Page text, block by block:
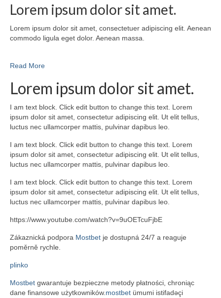
Lorem ipsum dolor sit amet.
Lorem ipsum dolor sit amet, consectetuer adipiscing elit. Aenean
commodo ligula eget dolor. Aenean massa.
Read More
Lorem ipsum dolor sit amet.
I am text block. Click edit button to change this text. Lorem
ipsum dolor sit amet, consectetur adipiscing elit. Ut elit tellus,
luctus nec ullamcorper mattis, pulvinar dapibus leo.
I am text block. Click edit button to change this text. Lorem
ipsum dolor sit amet, consectetur adipiscing elit. Ut elit tellus,
luctus nec ullamcorper mattis, pulvinar dapibus leo.
I am text block. Click edit button to change this text. Lorem
ipsum dolor sit amet, consectetur adipiscing elit. Ut elit tellus,
luctus nec ullamcorper mattis, pulvinar dapibus leo.
https://www.youtube.com/watch?v=9uOETcuFjbE
Zákaznická podpora Mostbet je dostupná 24/7 a reaguje
poměrně rychle.
plinko
Mostbet gwarantuje bezpieczne metody płatności, chroniąc
dane finansowe użytkowników. mostbet ümumi istifadəçi